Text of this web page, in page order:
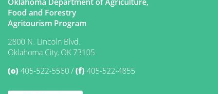
Food and Forestry
Agritourism Program
2800 N. Lincoln Blvd.
Oklahoma City, OK 73105
(o)405-522-5560 (f)405-522-4855